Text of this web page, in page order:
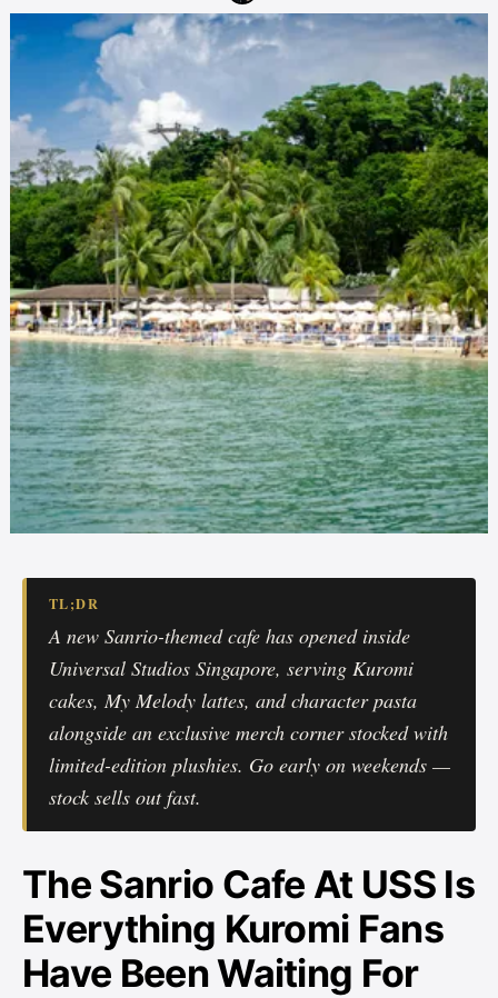
TL;DR
A new Sanrio-themed cafe has opened inside
Universal Studios Singapore, serving Kuromi
cakes, My Melody lattes, and character pasta
alongside an exclusive merch corner stocked with
limited-edition plushies. Go early on weekends —
stock sells out fast.
The Sanrio Cafe At USS Is
Everything Kuromi Fans
Have Been Waiting For